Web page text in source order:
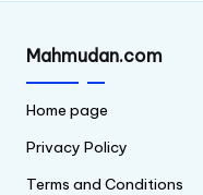
Mahmudan.com
Home page
Privacy Policy
Terms and Conditions